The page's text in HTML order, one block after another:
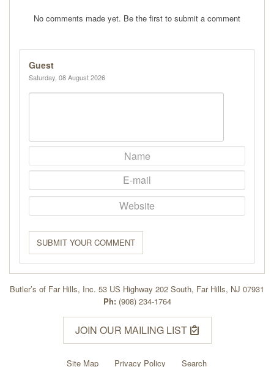
No comments made yet. Be the first to submit a comment
Guest
Saturday, 08 August 2026
SUBMIT YOUR COMMENT
Butler’s of Far Hills, Inc. 53 US Highway 202 South, Far Hills, NJ 07931
Ph:(908) 234-1764
JOIN OUR MAILING LIST
Site Map Privacy Policy Search